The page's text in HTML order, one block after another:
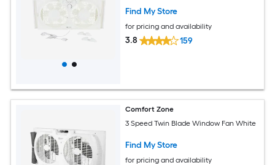
Find My Store
for pricing and availability
3.8 159
Comfort Zone
3 Speed Twin Blade Window Fan White
Find My Store
for pricing and availability